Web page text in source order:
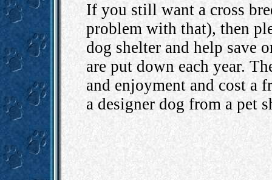
If you still want a cross
problem with that), then
dog shelter and help save
are put down each year.
and enjoyment and cost a
a designer dog from a pet